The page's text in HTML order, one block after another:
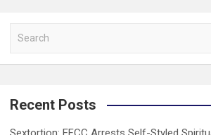
a
c
Recent Posts